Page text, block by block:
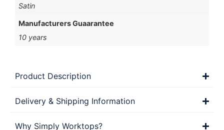
Satin
Manufacturers Guaarantee
10 years
Product Description
Delivery & Shipping Information
Why Simply Worktops?